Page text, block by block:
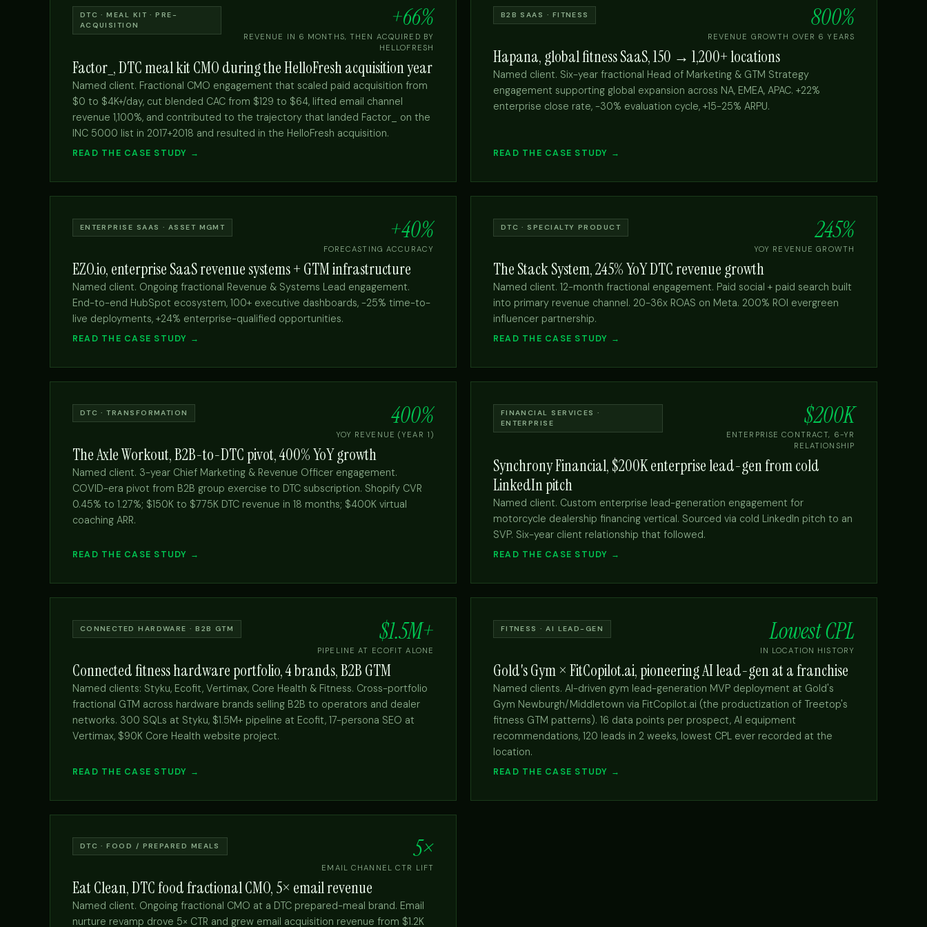
DTC · MEAL KIT · PRE-
ACQUISITION
+66%
REVENUE IN 6 MONTHS, THEN ACQUIRED BY
HELLOFRESH
Factor_, DTC meal kit CMO during the HelloFresh acquisition year
Named client. Fractional CMO engagement that scaled paid acquisition from
$0 to $4K+/day, cut blended CAC from $129 to $64, lifted email channel
revenue 1,100%, and contributed to the trajectory that landed Factor_ on the
INC 5000 list in 2017+2018 and resulted in the HelloFresh acquisition.
READ THE CASE STUDY →
B2B SAAS · FITNESS 800%
REVENUE GROWTH OVER 6 YEARS
Hapana, global fitness SaaS, 150 → 1,200+ locations
Named client. Six-year fractional Head of Marketing & GTM Strategy
engagement supporting global expansion across NA, EMEA, APAC. +22%
enterprise close rate, -30% evaluation cycle, +15-25% ARPU.
READ THE CASE STUDY →
ENTERPRISE SAAS · ASSET MGMT +40%
FORECASTING ACCURACY
EZO.io, enterprise SaaS revenue systems + GTM infrastructure
Named client. Ongoing fractional Revenue & Systems Lead engagement.
End-to-end HubSpot ecosystem, 100+ executive dashboards, -25% time-to-
live deployments, +24% enterprise-qualified opportunities.
READ THE CASE STUDY →
DTC · SPECIALTY PRODUCT 245%
YOY REVENUE GROWTH
The Stack System, 245% YoY DTC revenue growth
Named client. 12-month fractional engagement. Paid social + paid search built
into primary revenue channel. 20-36x ROAS on Meta. 200% ROI evergreen
influencer partnership.
READ THE CASE STUDY →
DTC · TRANSFORMATION 400%
YOY REVENUE (YEAR 1)
The Axle Workout, B2B-to-DTC pivot, 400% YoY growth
Named client. 3-year Chief Marketing & Revenue Officer engagement.
COVID-era pivot from B2B group exercise to DTC subscription. Shopify CVR
0.45% to 1.27%; $150K to $775K DTC revenue in 18 months; $400K virtual
coaching ARR.
READ THE CASE STUDY →
FINANCIAL SERVICES ·
ENTERPRISE
$200K
ENTERPRISE CONTRACT, 6-YR
RELATIONSHIP
Synchrony Financial, $200K enterprise lead-gen from cold
LinkedIn pitch
Named client. Custom enterprise lead-generation engagement for
motorcycle dealership financing vertical. Sourced via cold LinkedIn pitch to an
SVP. Six-year client relationship that followed.
READ THE CASE STUDY →
CONNECTED HARDWARE · B2B GTM $1.5M+
PIPELINE AT ECOFIT ALONE
Connected fitness hardware portfolio, 4 brands, B2B GTM
Named clients: Styku, Ecofit, Vertimax, Core Health & Fitness. Cross-portfolio
fractional GTM across hardware brands selling B2B to operators and dealer
networks. 300 SQLs at Styku, $1.5M+ pipeline at Ecofit, 17-persona SEO at
Vertimax, $90K Core Health website project.
READ THE CASE STUDY →
FITNESS · AI LEAD-GEN Lowest CPL
IN LOCATION HISTORY
Gold's Gym × FitCopilot.ai, pioneering AI lead-gen at a franchise
Named clients. AI-driven gym lead-generation MVP deployment at Gold's
Gym Newburgh/Middletown via FitCopilot.ai (the productization of Treetop's
fitness GTM patterns). 16 data points per prospect, AI equipment
recommendations, 120 leads in 2 weeks, lowest CPL ever recorded at the
location.
READ THE CASE STUDY →
DTC · FOOD / PREPARED MEALS 5×
EMAIL CHANNEL CTR LIFT
Eat Clean, DTC food fractional CMO, 5× email revenue
Named client. Ongoing fractional CMO at a DTC prepared-meal brand. Email
nurture revamp drove 5× CTR and grew email acquisition revenue from $1.2K